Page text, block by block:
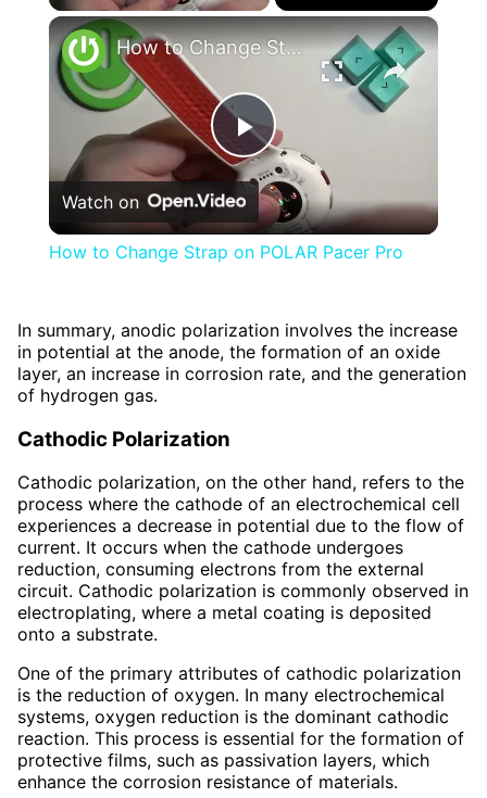
×
Play
Video
How to Change Strap on POLAR Pacer Pro
Watch on
How to Change Strap on POLAR Pacer Pro
In summary, anodic polarization involves the increase
in potential at the anode, the formation of an oxide
layer, an increase in corrosion rate, and the generation
of hydrogen gas.
Cathodic Polarization
Cathodic polarization, on the other hand, refers to the
process where the cathode of an electrochemical cell
experiences a decrease in potential due to the flow of
current. It occurs when the cathode undergoes
reduction, consuming electrons from the external
circuit. Cathodic polarization is commonly observed in
electroplating, where a metal coating is deposited
onto a substrate.
One of the primary attributes of cathodic polarization
is the reduction of oxygen. In many electrochemical
systems, oxygen reduction is the dominant cathodic
reaction. This process is essential for the formation of
protective films, such as passivation layers, which
enhance the corrosion resistance of materials.